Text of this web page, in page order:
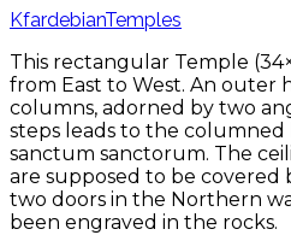
KfardebianTemples
This rectangular Temple
from East to West. An outer
columns, adorned by two
steps leads to the
sanctum sanctorum. The
are supposed to be covered
two doors in the Northern
been engraved in the rocks.